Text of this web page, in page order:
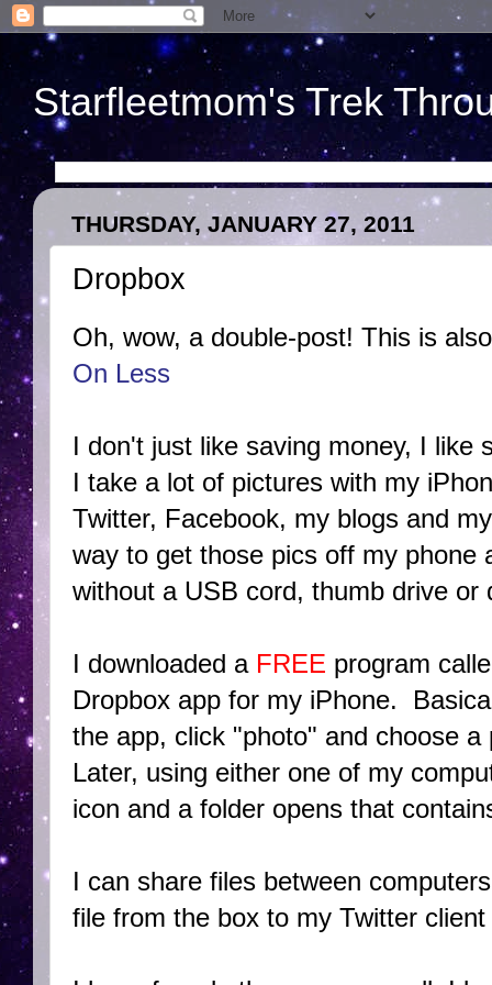
Starfleetmom's Trek
THURSDAY, JANUARY 27, 2011
Dropbox
Oh, wow, a double-post! This is
On Less
I don't just like saving money, I like
I take a lot of pictures with my
Twitter, Facebook, my blogs and
way to get those pics off my phone
without a USB cord, thumb drive or
I downloaded a FREE program
Dropbox app for my iPhone.
the app, click "photo" and choose
Later, using either one of my
icon and a folder opens that
I can share files between
file from the box to my Twitter